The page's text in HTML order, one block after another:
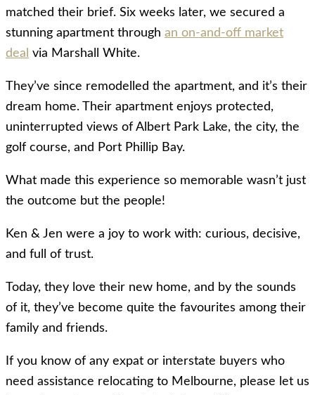
matched their brief. Six weeks later, we secured a
stunning apartment through an on-and-off market
deal via Marshall White.
They’ve since remodelled the apartment, and it’s their
dream home. Their apartment enjoys protected,
uninterrupted views of Albert Park Lake, the city, the
golf course, and Port Phillip Bay.
What made this experience so memorable wasn’t just
the outcome but the people!
Ken & Jen were a joy to work with: curious, decisive,
and full of trust.
Today, they love their new home, and by the sounds
of it, they’ve become quite the favourites among their
family and friends.
If you know of any expat or interstate buyers who
need assistance relocating to Melbourne, please let us